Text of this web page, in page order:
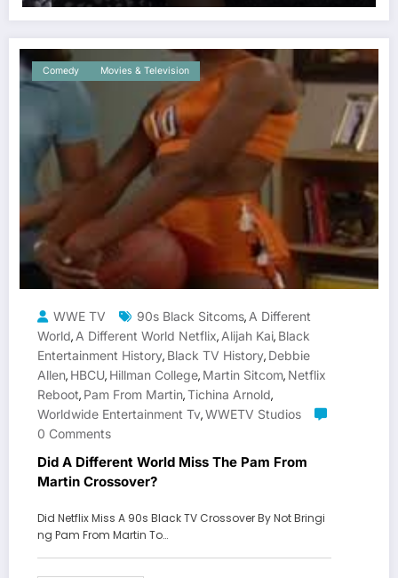
Comedy Movies & Television
WWE TV 90s Black Sitcoms, A Different
World, A Different World Netflix, Alijah Kai, Black
Entertainment History, Black TV History, Debbie
Allen, HBCU, Hillman College, Martin Sitcom, Netflix
Reboot, Pam From Martin,Tichina Arnold,
Worldwide Entertainment Tv,WWETV Studios
0 Comments
Did A Different World Miss The Pam From
Martin Crossover?
Did Netflix Miss A 90s Black TV Crossover By Not Bringi
ng Pam From Martin To…